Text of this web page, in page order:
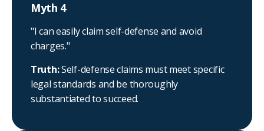
Myth 4
"I can easily claim self-defense and avoid
charges."
Truth:Self-defense claims must meet specific
legal standards and be thoroughly
substantiated to succeed.